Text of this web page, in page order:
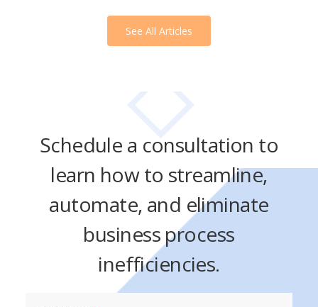
See All Articles
Schedule a consultation to
learn how to streamline,
automate, and eliminate
business process
inefficiencies.